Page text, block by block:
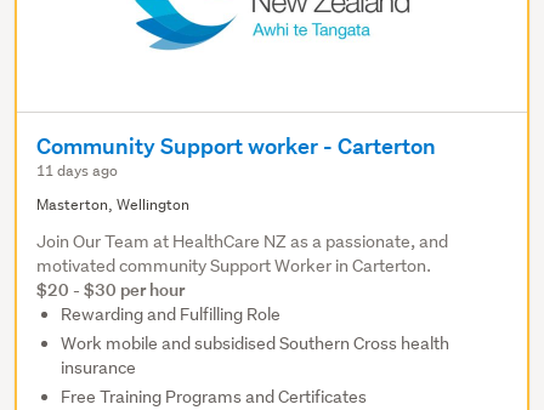
Community Support worker - Carterton
11 days ago
Masterton, Wellington
Join Our Team at HealthCare NZ as a passionate, and
motivated community Support Worker in Carterton.
$20 - $30 per hour
Rewarding and Fulfilling Role
Work mobile and subsidised Southern Cross health
insurance
Free Training Programs and Certificates